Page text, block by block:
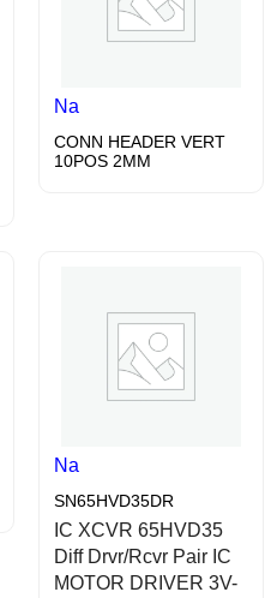
Na
CONN HEADER VERT
10POS 2MM
Na
SN65HVD35DR
IC XCVR 65HVD35
Diff Drvr/Rcvr Pair IC
MOTOR DRIVER 3V-